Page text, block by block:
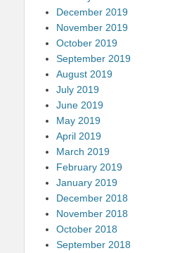
December 2019
November 2019
October 2019
September 2019
August 2019
July 2019
June 2019
May 2019
April 2019
March 2019
February 2019
January 2019
December 2018
November 2018
October 2018
September 2018